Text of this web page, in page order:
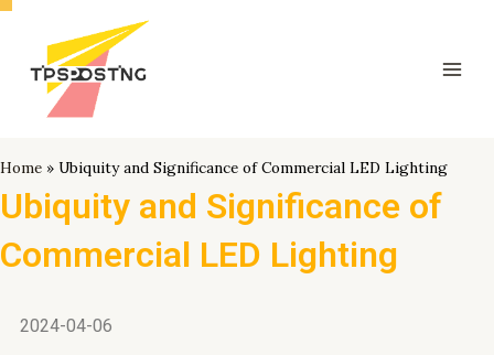
跳
Home » Ubiquity and Significance of Commercial LED Lighting
Ubiquity and Significance of
Commercial LED Lighting
2024-04-06